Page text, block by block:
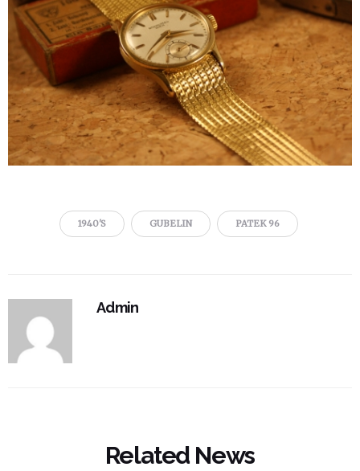
1940'S GUBELIN PATEK 96
Admin
Related News